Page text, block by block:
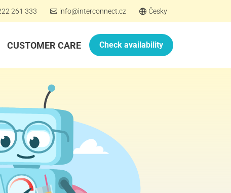
261 333 info@interconnect.cz Česky
CUSTOMER CARE Check availability